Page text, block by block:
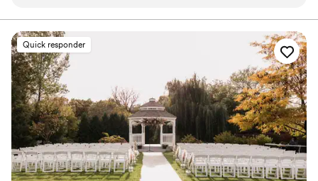
your guests to get to. All ceremonies include worry-free setup
and tear down with white folding chairs, a hexagon shaped arch-
that you can decorate, as well as back-up indoor ceremony site
(depending on guest count.)
Why you'll love this venue
Handles all cleanup logistics
Has a dance floor for celebration
Full catering menu to choose from
Venue considerations
On-site parking not available
Quick responder